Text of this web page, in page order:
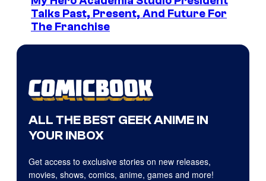
Talks Past, Present, And Future For
The Franchise
ALL THE BEST GEEK ANIME IN
YOUR INBOX
Get access to exclusive stories on new releases,
movies, shows, comics, anime, games and more!